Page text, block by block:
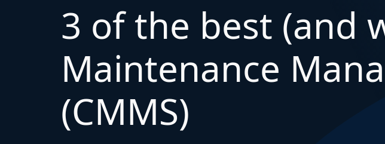
3 of the best (and
Maintenance
(CMMS)